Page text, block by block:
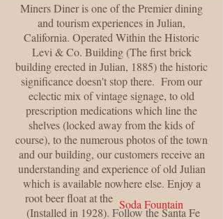
Miners Diner is one of the Premier dining
and tourism experiences in Julian,
California. Operated Within the Historic
Levi & Co. Building (The first brick
building erected in Julian, 1885) the historic
significance doesn't stop there. From our
eclectic mix of vintage signage, to old
prescription medications which line the
shelves (locked away from the kids of
course), to the numerous photos of the town
and our building, our customers receive an
understanding and experience of old Julian
which is available nowhere else. Enjoy a
root beer float at the
(Installed in 1928). Follow the Santa Fe
Soda Fountain